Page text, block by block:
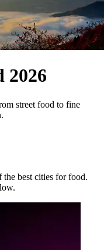
2026
street food to fine
the best cities for food.